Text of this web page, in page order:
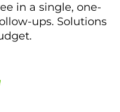
in a single, one-
ups. Solutions